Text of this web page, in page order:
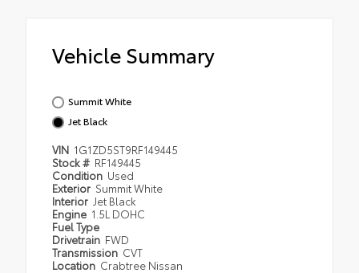
Vehicle Summary
Summit White
Jet Black
VIN 1G1ZD5ST9RF149445
Stock # RF149445
Condition Used
Exterior Summit White
Interior Jet Black
Engine 1.5L DOHC
Fuel Type
Drivetrain FWD
Transmission CVT
Location Crabtree Nissan